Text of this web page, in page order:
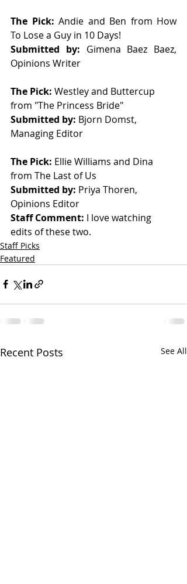
The Pick: Andie and Ben from How
To Lose a Guy in 10 Days!
Submitted by: Gimena Baez Baez,
Opinions Writer
The Pick: Westley and Buttercup
from "The Princess Bride"
Submitted by: Bjorn Domst,
Managing Editor
The Pick: Ellie Williams and Dina
from The Last of Us
Submitted by: Priya Thoren,
Opinions Editor
Staff Comment: I love watching
edits of these two.
Staff Picks
Featured
Recent Posts See All